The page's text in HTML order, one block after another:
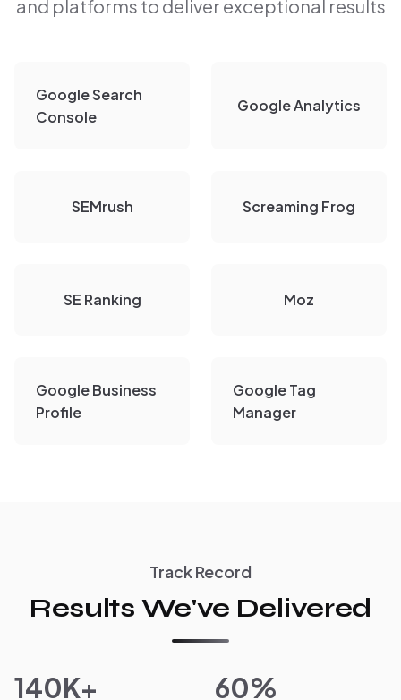
and platforms to deliver exceptional results
Google Search
Console
Google Analytics
SEMrush Screaming Frog
SE Ranking Moz
Google Business
Profile
Google Tag
Manager
Track Record
Results We've Delivered
140K+ 60%